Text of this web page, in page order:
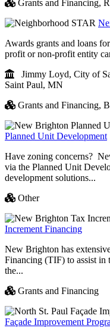
Grants and Financing,
Awards grants and loans
profit or non-profit entity
Jimmy Loyd, City of
Saint Paul, MN
Grants and Financing,
Planned Unit Development
Have zoning concerns?
via the Planned Unit
development solutions...
Other
Increment Financing
New Brighton has
Financing (TIF) to assist in
the...
Grants and Financing
Façade Improvement